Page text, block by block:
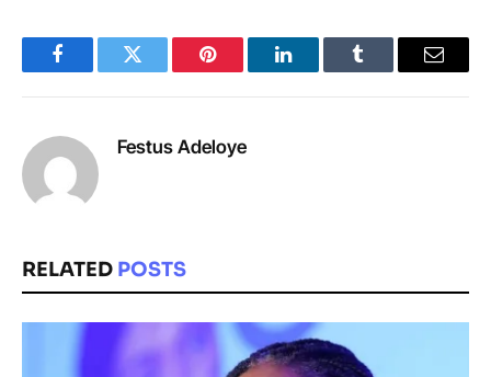
FacebookTwitter Pinterest LinkedInTumblr Email
Festus Adeloye
RELATED POSTS